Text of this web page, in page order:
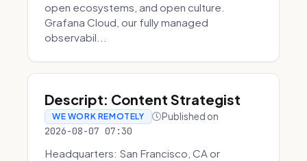
open ecosystems, and open culture.
Grafana Cloud, our fully managed
observabil...
Descript: Content Strategist
WE WORK REMOTELY Published on
2026-08-07 07:30
Headquarters: San Francisco, CA or